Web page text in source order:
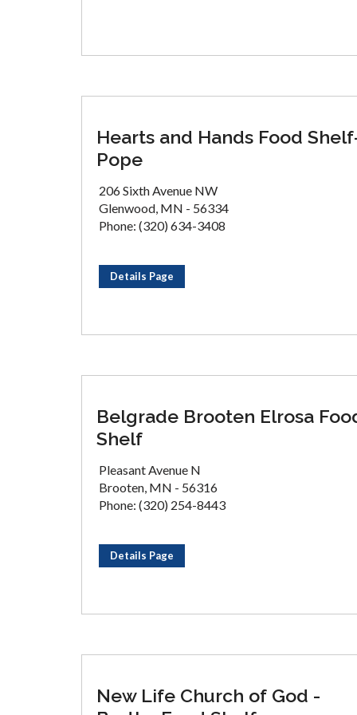
Hearts and Hands Food
Pope
206 Sixth Avenue NW
Glenwood, MN - 56334
Phone: (320) 634-3408
Details Page
Belgrade Brooten Elrosa
Shelf
Pleasant Avenue N
Brooten, MN - 56316
Phone: (320) 254-8443
Details Page
New Life Church of God -